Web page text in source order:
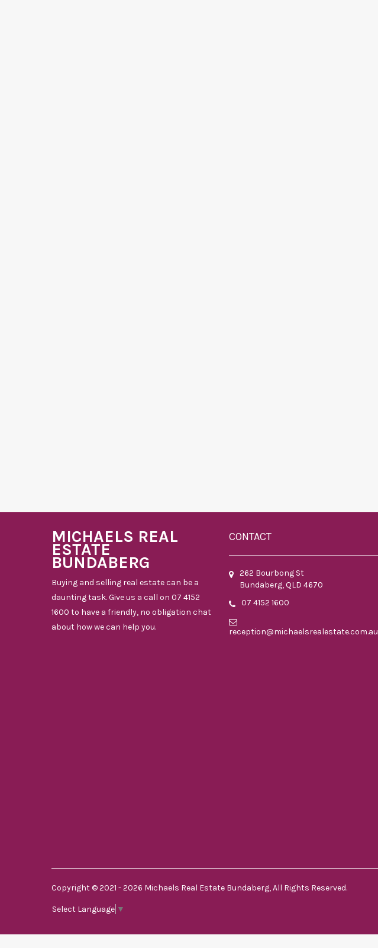
MICHAELS REAL
ESTATE
BUNDABERG
Buying and selling real estate can be a
daunting task. Give us a call on 07 4152
1600 to have a friendly, no obligation chat
about how we can help you.
CONTACT
262 Bourbong St
Bundaberg, QLD 4670
07 4152 1600
reception@michaelsrealestate.com.au
Copyright © 2021 - 2026 Michaels Real Estate Bundaberg, All Rights Reserved.
Select Language ▼